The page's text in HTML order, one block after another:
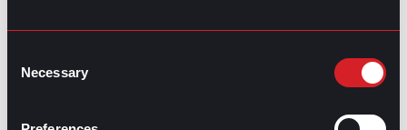
Selection
Necessary
skills on resumes are an asset:
Project management
Accountability
Flexibility